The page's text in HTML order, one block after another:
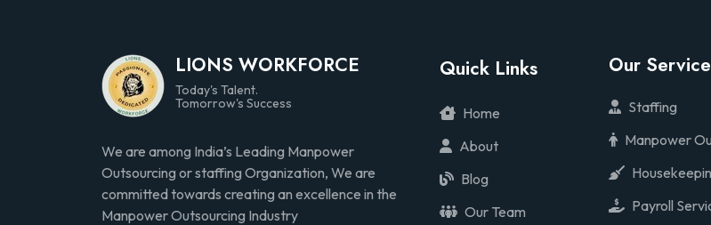
LIONS WORKFORCE
Today's Talent.
Tomorrow's Success
We are among India’s Leading Manpower
Outsourcing or staffing Organization, We are
committed towards creating an excellence in the
Manpower Outsourcing Industry
Quick Links
Home
About
Blog
Our Team
Our
Staffing
Manpower
Payroll